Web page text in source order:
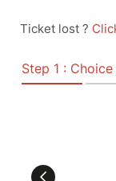
Ticket lost ?
Step 1 :